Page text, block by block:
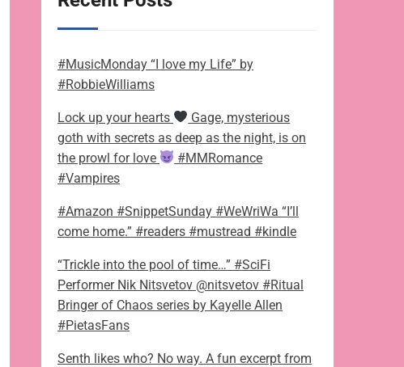
#MusicMonday “I love my Life” by
#RobbieWilliams
Lock up your hearts
Gage, mysterious
goth with secrets as deep as the night, is on
the prowl for love
#MMRomance
#Vampires
#Amazon #SnippetSunday #WeWriWa “I’ll
come home.” #readers #mustread #kindle
“Trickle into the pool of time…” #SciFi
Performer Nik Nitsvetov @nitsvetov #Ritual
Bringer of Chaos series by Kayelle Allen
#PietasFans
Senth likes who? No way. A fun excerpt from